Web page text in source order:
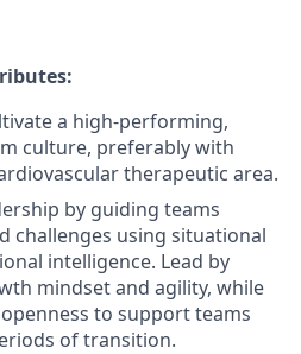
a high-performing,
culture, preferably with
therapeutic area.
by guiding teams
challenges using situational
intelligence. Lead by
mindset and agility, while
to support teams
of transition.